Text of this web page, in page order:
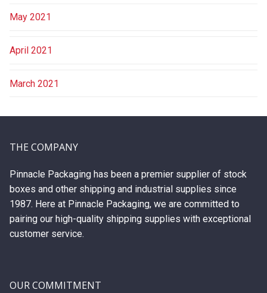
May 2021
April 2021
March 2021
THE COMPANY
Pinnacle Packaging has been a premier supplier of stock
boxes and other shipping and industrial supplies since
1987. Here at Pinnacle Packaging, we are committed to
pairing our high-quality shipping supplies with exceptional
customer service.
OUR COMMITMENT